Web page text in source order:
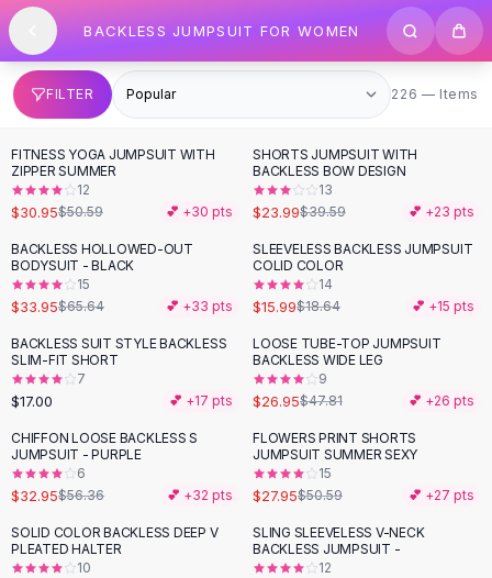
SHOP BY CATEGORY
All
Clothing
Swimwear
Bikini Sets
One Piece Swimsuits
Boho Swimsuits
Boho One Piece
Floral Swimwear
Solid Swimwear
Dresses
Maxi Dresses
Mini Dresses
Summer Dresses
Bodycon Dresses
Floral Dresses
Tops
Camisole Tops
Cotton Tees
Blouses
Crop Tops
Skip to content
BACKLESS JUMPSUIT FOR WOMEN
FILTER 226 items
226 — Items
-39%
FITNESS YOGA JUMPSUIT WITH
ZIPPER SUMMER
12
$30.95$50.59 💕 +30 pts
-39 %
SHORTS JUMPSUIT WITH
BACKLESS BOW DESIGN
13
$23.99$39.59 💕 +23 pts
-48%
BACKLESS HOLLOWED-OUT
BODYSUIT - BLACK
15
$33.95$65.64 💕 +33 pts
-14%
SLEEVELESS BACKLESS JUMPSUIT
COLID COLOR
14
$15.99$18.64 💕 +15 pts
BACKLESS SUIT STYLE BACKLESS
SLIM-FIT SHORT
7
$17.00 💕 +17 pts
-44%
LOOSE TUBE-TOP JUMPSUIT
BACKLESS WIDE LEG
9
$26.95$47.81 💕 +26 pts
-42%
CHIFFON LOOSE BACKLESS S
JUMPSUIT - PURPLE
6
$32.95$56.36 💕 +32 pts
-45%
FLOWERS PRINT SHORTS
JUMPSUIT SUMMER SEXY
15
$27.95$50.59 💕 +27 pts
-37 %
SOLID COLOR BACKLESS DEEP V
PLEATED HALTER
10
-30 %
SLING SLEEVELESS V-NECK
BACKLESS JUMPSUIT -
12